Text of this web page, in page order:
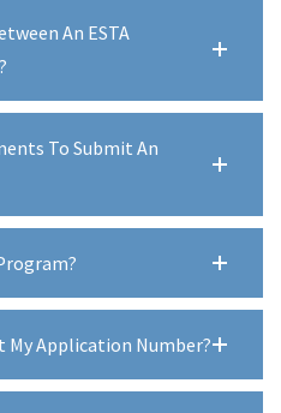
An ESTA
To Submit An
My Application Number?